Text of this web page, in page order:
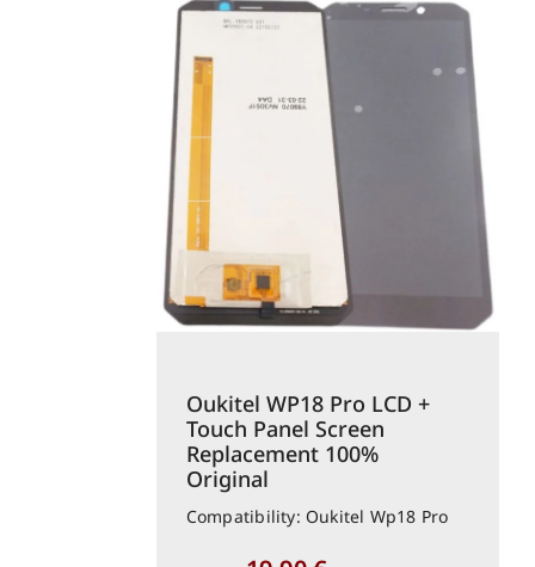
Oukitel WP18 Pro LCD +
Touch Panel Screen
Replacement 100%
Original
Compatibility: Oukitel Wp18 Pro